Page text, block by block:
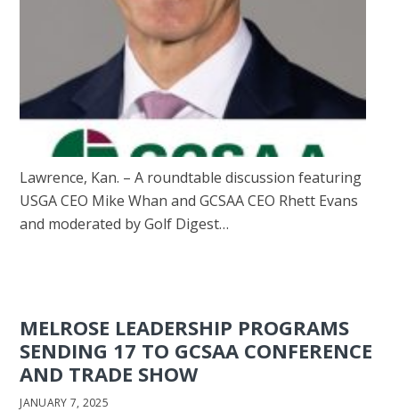
Lawrence, Kan. – A roundtable discussion featuring
USGA CEO Mike Whan and GCSAA CEO Rhett Evans
and moderated by Golf Digest…
MELROSE LEADERSHIP PROGRAMS
SENDING 17 TO GCSAA CONFERENCE
AND TRADE SHOW
JANUARY 7, 2025